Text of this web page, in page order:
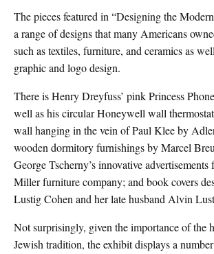
The pieces featured in “Designing the
a range of designs that many Americans
such as textiles, furniture, and ceramics as
graphic and logo design.
There is Henry Dreyfuss’ pink Princess
well as his circular Honeywell wall
wall hanging in the vein of Paul Klee by
wooden dormitory furnishings by Marcel
George Tscherny’s innovative
Miller furniture company; and book covers
Lustig Cohen and her late husband Alvin
Not surprisingly, given the importance of the
Jewish tradition, the exhibit displays a